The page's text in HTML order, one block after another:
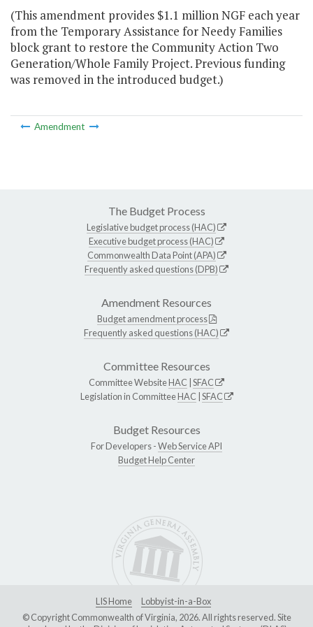
(This amendment provides $1.1 million NGF each year
from the Temporary Assistance for Needy Families
block grant to restore the Community Action Two
Generation/Whole Family Project. Previous funding
was removed in the introduced budget.)
Amendment
The Budget Process
Legislative budget process (HAC)
Executive budget process (HAC)
Commonwealth Data Point (APA)
Frequently asked questions (DPB)
Amendment Resources
Budget amendment process
Frequently asked questions (HAC)
Committee Resources
Committee WebsiteHAC SFAC
Legislation in CommitteeHAC SFAC
Budget Resources
For Developers -Web Service API
Budget Help Center
LIS Home
Lobbyist-in-a-Box
© Copyright Commonwealth of Virginia, 2026. All rights reserved. Site